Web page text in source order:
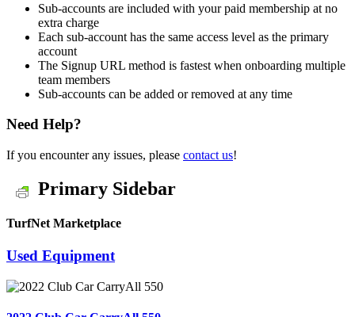
Sub-accounts are included with your paid membership at no
extra charge
Each sub-account has the same access level as the primary
account
The Signup URL method is fastest when onboarding multiple
team members
Sub-accounts can be added or removed at any time
Need Help?
If you encounter any issues, please contact us!
Primary Sidebar
TurfNet Marketplace
Used Equipment